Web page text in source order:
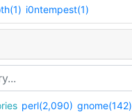
i0ntempest(1)
perl(2,090) gnome(142)